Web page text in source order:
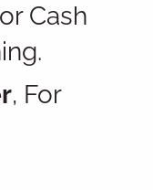
Cash
, For